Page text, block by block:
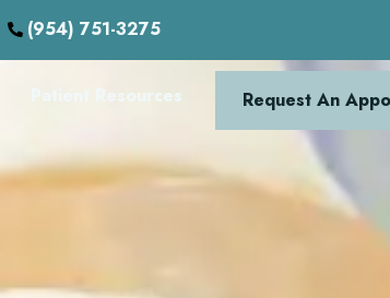
(954) 751-3275
Patient Resources Request An